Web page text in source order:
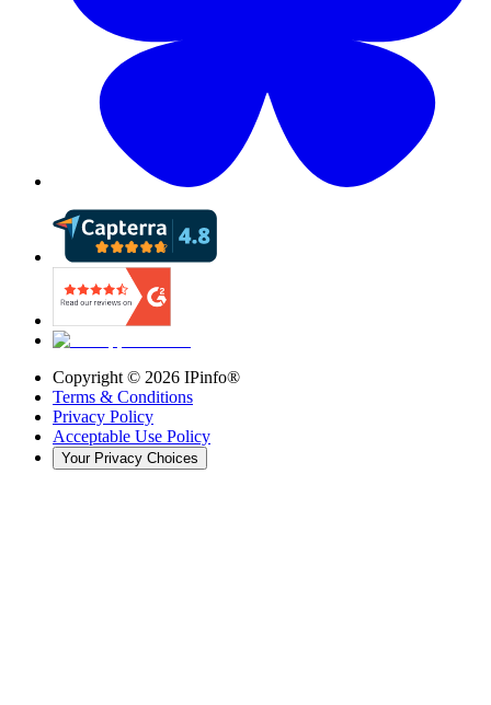
Copyright © 2026 IPinfo®
Terms & Conditions
Privacy Policy
Acceptable Use Policy
Your Privacy Choices